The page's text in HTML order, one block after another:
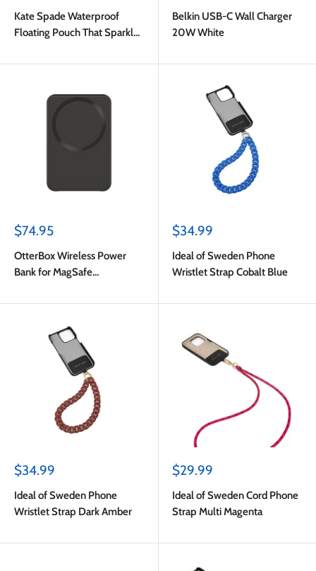
Kate Spade Waterproof
Floating Pouch That Sparkle
Belkin USB-C Wall Charger
20W White
Sale
$74.95
OtterBox Wireless Power
Bank for MagSafe
Sale
$34.99
Ideal of Sweden Phone
Wristlet Strap Cobalt Blue
Sale
$34.99
Ideal of Sweden Phone
Wristlet Strap Dark Amber
Sale
$29.99
Ideal of Sweden Cord Phone
Strap Multi Magenta